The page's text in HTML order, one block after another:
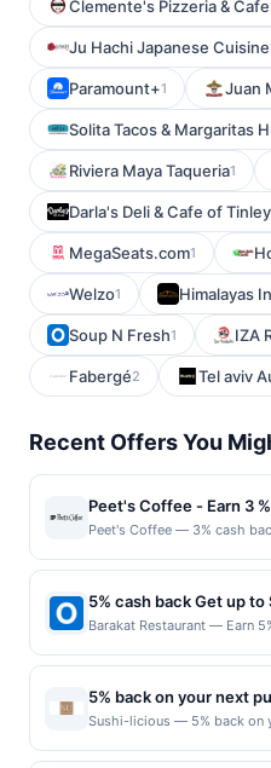
Clemente's Pizzeria &
Ju Hachi Japanese Cuisine
Paramount+1 Juan
Solita Tacos & Margaritas
Riviera Maya Taqueria1
Darla's Deli & Cafe of
MegaSeats.com1
Welzo1 Himalayas
Soup N Fresh1 IZA
Fabergé2 Tel aviv
Recent Offers You
Peet's Coffee - Earn 3
online with Peet's
Peet's Coffee — 3% cash
teas by sourcing the best
leaves in the world and
and taste standards. Terms:
amount required. Offer good
Now link must be used to
this shopping link in a single
ineligible for reward.
party purchases will qualify
5% cash back Get up to
Barakat Restaurant — Earn
cash back maximum is
the following location: 1090
Village, IL 60007 Offer
valid on purchases made
Offer not valid on
5% back on your next
licious.
Sushi-licious — 5% back on
limited to $80 per